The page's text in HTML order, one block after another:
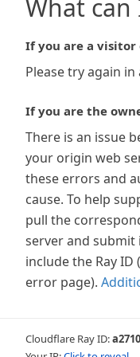
What can
If you are a
Please try again
If you are the
There is an issue
your origin web
these errors and
cause. To help
pull the
server and submit
include the Ray
error page).
Cloudflare Ray ID: